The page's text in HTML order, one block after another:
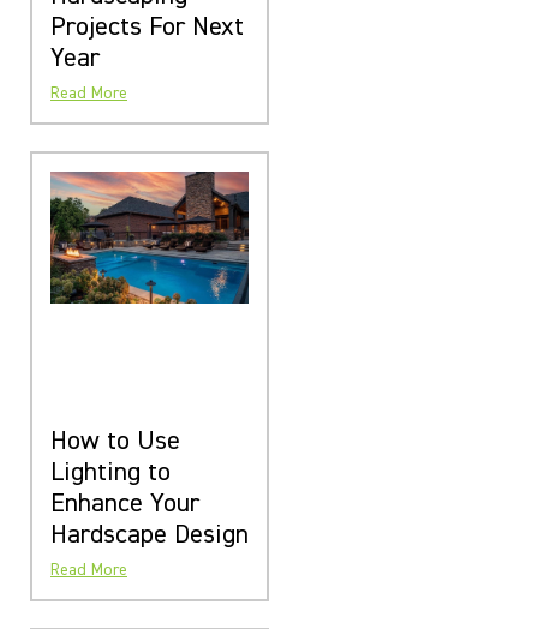
Projects For Next
Year
Read More
How to Use
Lighting to
Enhance Your
Hardscape Design
Read More